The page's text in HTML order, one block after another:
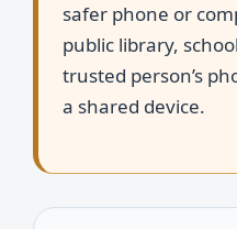
safer phone or
public library,
trusted person’s
a shared device.